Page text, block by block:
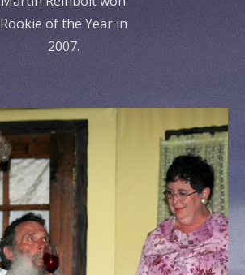
Rookie of the Year in
2007.